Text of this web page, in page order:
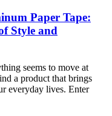
Paper Tape:
Style and
seems to move at
a product that brings
everyday lives. Enter